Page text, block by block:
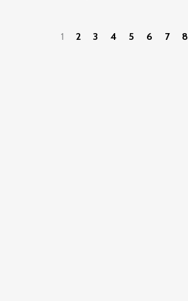
1 2 3 4 5 6 7 8